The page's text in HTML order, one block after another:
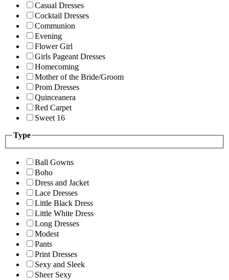
Casual Dresses
Cocktail Dresses
Communion
Evening
Flower Girl
Girls Pageant Dresses
Homecoming
Mother of the Bride/Groom
Prom Dresses
Quinceanera
Red Carpet
Sweet 16
Type
Ball Gowns
Boho
Dress and Jacket
Lace Dresses
Little Black Dress
Little White Dress
Long Dresses
Modest
Pants
Print Dresses
Sexy and Sleek
Sheer Sexy